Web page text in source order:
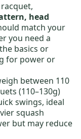
,
head
match your
you need a
basics or
for power or
between 110
(110–130g)
swings, ideal
squash
but may reduce